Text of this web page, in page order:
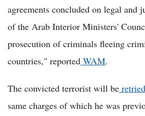
agreements concluded on legal and
of the Arab Interior Ministers'
prosecution of criminals fleeing
countries," reported WAM.
The convicted terrorist will be retried
same charges of which he was